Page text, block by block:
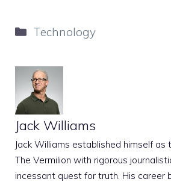
Categories
Technology
Jack Williams
Jack Williams established himself
The Vermilion with rigorous
incessant quest for truth. His career